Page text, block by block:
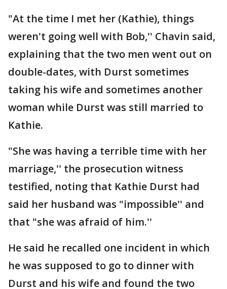
"At the time I met her (Kathie), things
weren't going well with Bob,'' Chavin said,
explaining that the two men went out on
double-dates, with Durst sometimes
taking his wife and sometimes another
woman while Durst was still married to
Kathie.
"She was having a terrible time with her
marriage,'' the prosecution witness
testified, noting that Kathie Durst had
said her husband was "impossible'' and
that "she was afraid of him.''
He said he recalled one incident in which
he was supposed to go to dinner with
Durst and his wife and found the two